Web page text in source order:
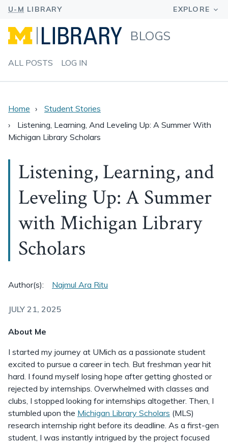
BLOGS
ALL POSTS LOG IN
Home
Student Stories
Listening, Learning, And Leveling Up: A Summer With
Michigan Library Scholars
Listening, Learning, and
Leveling Up: A Summer
with Michigan Library
Scholars
Author(s): Najmul Ara Ritu
JULY 21, 2025
About Me
I started my journey at UMich as a passionate student
excited to pursue a career in tech. But freshman year hit
hard. I found myself losing hope after getting ghosted or
rejected by internships. Overwhelmed with classes and
clubs, I stopped looking for internships altogether. Then, I
stumbled upon the Michigan Library Scholars (MLS)
research internship right before its deadline. As a first-gen
student, I was instantly intrigued by the project focused